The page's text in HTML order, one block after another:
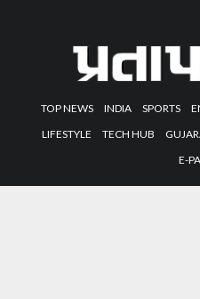
TOP NEWS INDIA SPORTS
LIFESTYLE
TECH HUB
E-